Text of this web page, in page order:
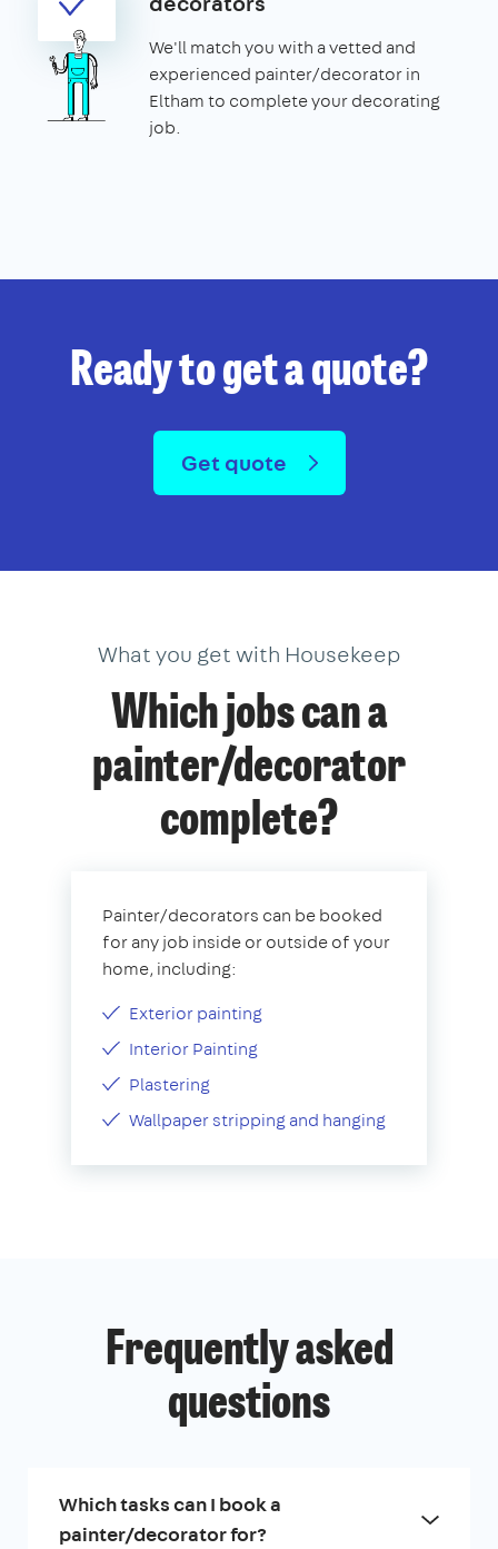
We'll match you with a vetted and
experienced painter/decorator in
Eltham to complete your decorating
job.
Ready to get a quote?
Get quote
What you get with Housekeep
Which jobs can a
painter/decorator
complete?
Painter/decorators can be booked
for any job inside or outside of your
home, including:
Exterior painting
Interior Painting
Plastering
Wallpaper stripping and hanging
Frequently asked
questions
Which tasks can I book a
painter/decorator for?